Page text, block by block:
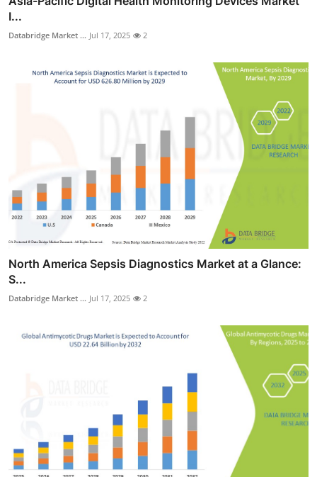
I...
Databridge Market ... Jul 17, 2025 2
North America Sepsis Diagnostics Market at a Glance:
S...
Databridge Market ... Jul 17, 2025 2